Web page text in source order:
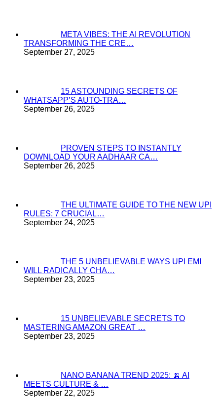
META VIBES: THE AI REVOLUTION
TRANSFORMING THE CRE…
September 27, 2025
15 ASTOUNDING SECRETS OF
WHATSAPP’S AUTO-TRA…
September 26, 2025
PROVEN STEPS TO INSTANTLY
DOWNLOAD YOUR AADHAAR CA…
September 26, 2025
THE ULTIMATE GUIDE TO THE NEW UPI
RULES: 7 CRUCIAL…
September 24, 2025
THE 5 UNBELIEVABLE WAYS UPI EMI
WILL RADICALLY CHA…
September 23, 2025
15 UNBELIEVABLE SECRETS TO
MASTERING AMAZON GREAT …
September 23, 2025
NANO BANANA TREND 2025: 🍌 AI
MEETS CULTURE & …
September 22, 2025